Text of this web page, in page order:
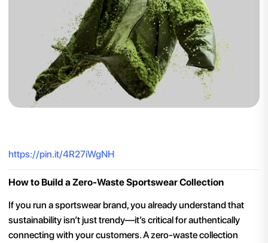
https://pin.it/4R27iWgNH
How to Build a Zero-Waste Sportswear Collection
If you run a sportswear brand, you already understand that
sustainability isn’t just trendy—it’s critical for authentically
connecting with your customers. A zero-waste collection